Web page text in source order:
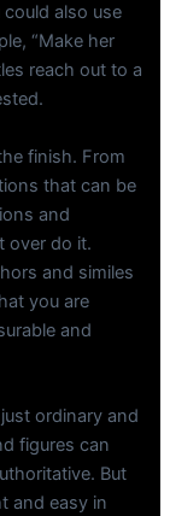
also use
“Make her
reach out to a
finish. From
that can be
and
over do it.
and similes
you are
and
ordinary and
figures can
But
and easy in